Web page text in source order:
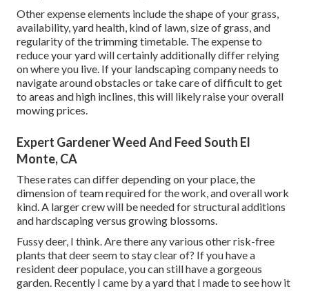
Other expense elements include the shape of your grass,
availability, yard health, kind of lawn, size of grass, and
regularity of the trimming timetable. The expense to
reduce your yard will certainly additionally differ relying
on where you live. If your landscaping company needs to
navigate around obstacles or take care of difficult to get
to areas and high inclines, this will likely raise your overall
mowing prices.
Expert Gardener Weed And Feed South El
Monte, CA
These rates can differ depending on your place, the
dimension of team required for the work, and overall work
kind. A larger crew will be needed for structural additions
and hardscaping versus growing blossoms.
Fussy deer, I think. Are there any various other risk-free
plants that deer seem to stay clear of? If you have a
resident deer populace, you can still have a gorgeous
garden. Recently I came by a yard that I made to see how it